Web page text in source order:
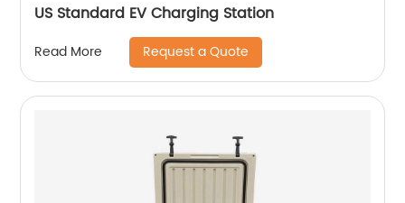
US Standard EV Charging Station
Read More Request a Quote